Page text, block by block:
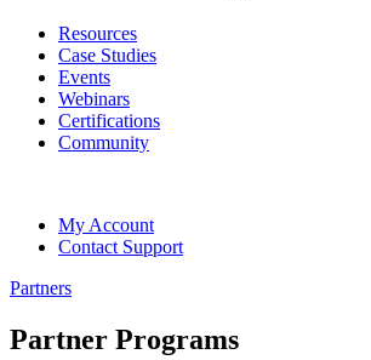
Resources
Case Studies
Events
Webinars
Certifications
Community
My Account
Contact Support
Partners
Partner Programs